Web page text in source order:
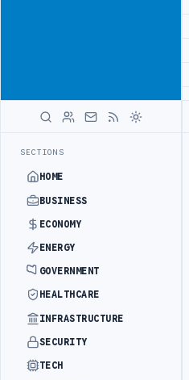
SECTIONS
HOME
BUSINESS
ECONOMY
ENERGY
GOVERNMENT
HEALTHCARE
INFRASTRUCTURE
SECURITY
TECH